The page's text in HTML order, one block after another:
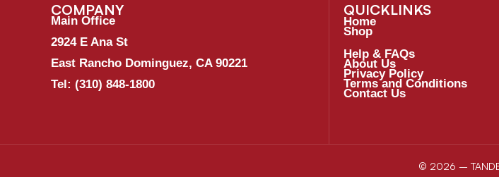
COMPANY
Main Office
2924 E Ana St
East Rancho Dominguez, CA 90221
Tel: (310) 848-1800
QUICKLINKS
Home
Shop
Help & FAQs
About Us
Privacy Policy
Terms and Conditions
Contact Us
© 2026 –